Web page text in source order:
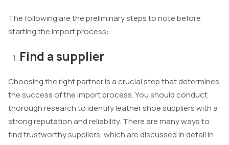
The following are the preliminary steps to note before
starting the import process:
Find a supplier
Choosing the right partner is a crucial step that determines
the success of the import process. You should conduct
thorough research to identify leather shoe suppliers with a
strong reputation and reliability. There are many ways to
find trustworthy suppliers, which are discussed in detail in